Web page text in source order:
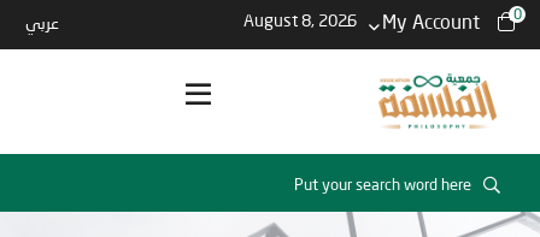
0
My Account
August 8, 2026 عربي